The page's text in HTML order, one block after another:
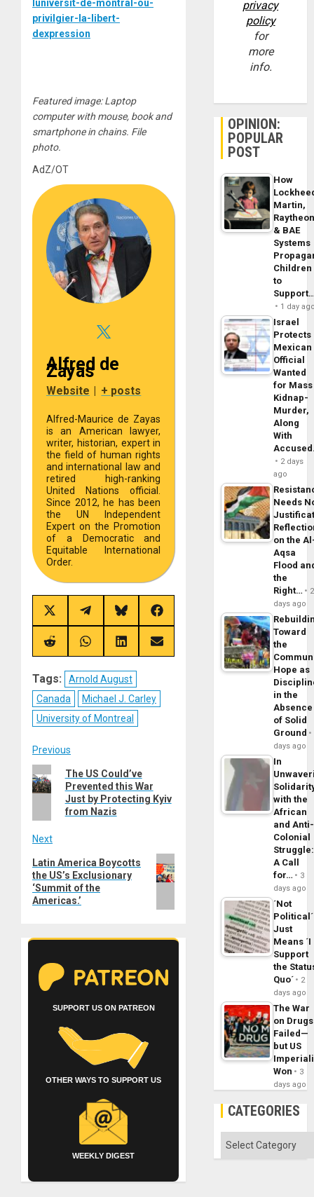
luniversit-de-montral-ou-
privilgier-la-libert-
dexpression
Featured image: Laptop
computer with mouse, book and
smartphone in chains. File
photo.
AdZ/OT
Alfred de
Zayas
Website | + posts
Alfred-Maurice de Zayas
is an American lawyer,
writer, historian, expert in
the field of human rights
and international law and
retired high-ranking
United Nations official.
Since 2012, he has been
the UN Independent
Expert on the Promotion
of a Democratic and
Equitable International
Order.
Share
on
X
(Twitter)
Share
on
Telegram
Share
on
Bluesky
Share
on
Facebook
Share
on
Share
on
Share
on
Share
on
Tags:
Arnold August
Canada
Michael J. Carley
University of Montreal
Post
navigation
Previous
Previous
post:
The US Could’ve
Prevented this War
Just by Protecting Kyiv
from Nazis
Next
Next
post:
Latin America Boycotts
the US’s Exclusionary
‘Summit of the
Americas.’
SUPPORT US ON PATREON
OTHER WAYS TO SUPPORT US
WEEKLY DIGEST
privacy
policy
for
more
info.
OPINION:
POPULAR
POST
How
Martin,
& BAE
Systems
Children
to
1 day
Israel
Protects
Mexican
Official
Wanted
for Mass
Kidnap-
Murder,
Along
With
2 days
ago
Needs
on the
Aqsa
Flood
the
Right…
2
days ago
Toward
the
Hope as
in the
Absence
of Solid
Ground
days ago
In
with the
African
and Anti-
Colonial
Struggle:
A Call
for…
3
days ago
´Not
Political´
Just
Means ´I
Support
the
Quo´
2
days ago
The War
on Drugs
Failed—
but US
Won
3
days ago
CATEGORIES
Categories